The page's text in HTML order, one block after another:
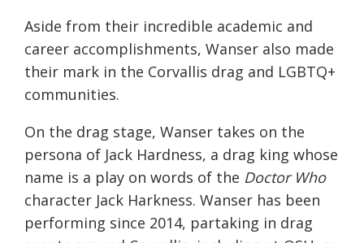
Aside from their incredible academic and
career accomplishments, Wanser also made
their mark in the Corvallis drag and LGBTQ+
communities.
On the drag stage, Wanser takes on the
persona of Jack Hardness, a drag king whose
name is a play on words of the Doctor Who
character Jack Harkness. Wanser has been
performing since 2014, partaking in drag